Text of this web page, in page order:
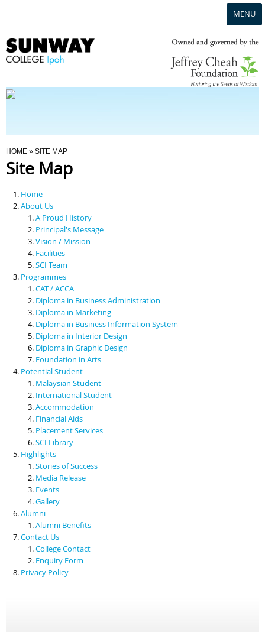
MENU
Programmes
Scholarships & Financial Aid
Contact Us
You Are Here
HOME » SITE MAP
Site Map
Home
About Us
A Proud History
Principal's Message
Vision / Mission
Facilities
SCI Team
Programmes
CAT / ACCA
Diploma in Business Administration
Diploma in Marketing
Diploma in Business Information System
Diploma in Interior Design
Diploma in Graphic Design
Foundation in Arts
Potential Student
Malaysian Student
International Student
Accommodation
Financial Aids
Placement Services
SCI Library
Highlights
Stories of Success
Media Release
Events
Gallery
Alumni
Alumni Benefits
Contact Us
College Contact
Enquiry Form
Privacy Policy